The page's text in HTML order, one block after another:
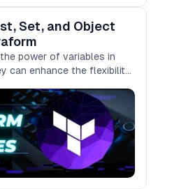
Set, and Object
power of variables in
can enhance the flexibility
code.